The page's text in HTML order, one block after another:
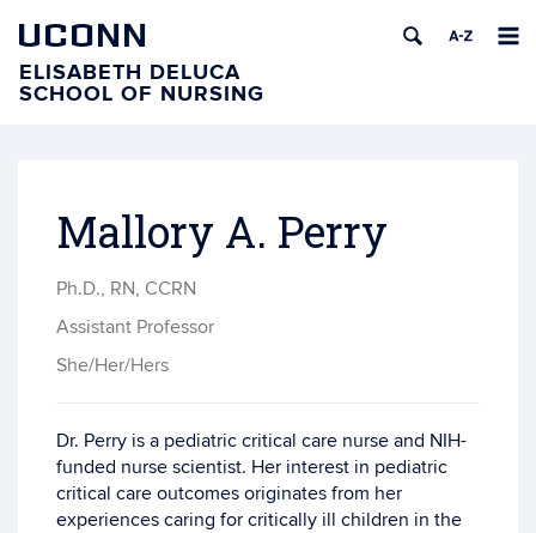
UCONN
ELISABETH DELUCA
SCHOOL OF NURSING
Mallory A. Perry
Ph.D., RN, CCRN
Assistant Professor
She/Her/Hers
Dr. Perry is a pediatric critical care nurse and NIH-
funded nurse scientist. Her interest in pediatric
critical care outcomes originates from her
experiences caring for critically ill children in the